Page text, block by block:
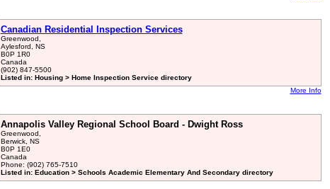
Canadian Residential Inspection Services
Greenwood,
Aylesford, NS
B0P 1R0
Canada
(902) 847-5500
Listed in: Housing > Home Inspection Service directory
More Info
Annapolis Valley Regional School Board - Dwight Ross
Greenwood,
Berwick, NS
B0P 1E0
Canada
Phone: (902) 765-7510
Listed in: Education > Schools Academic Elementary And Secondary directory